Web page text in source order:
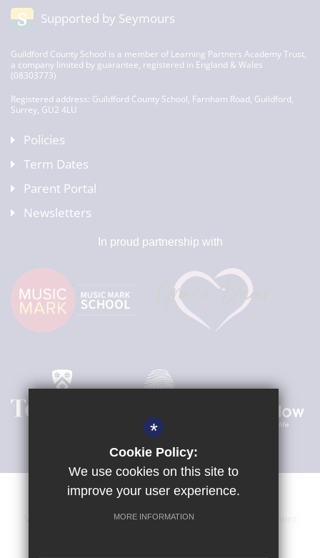
Supported by Seymours
Guildford County School is a member of Learning Partners Academy Trust,
a company limited by guarantee, registered in England & Wales
(08303773)
Registered address: Guildford County School, Farnham Road, Guildford,
Surrey, GU2 4LU
Policies
Term Dates
Parent Portal
Newsletters
In proud partnership with
Sitemap Terms of Use
*
Cookie Policy:
We use cookies on this site to
improve your user experience.
MORE INFORMATION